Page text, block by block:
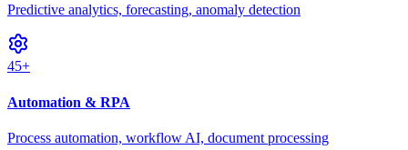
Predictive analytics, forecasting, anomaly detection
45+
Automation & RPA
Process automation, workflow AI, document processing